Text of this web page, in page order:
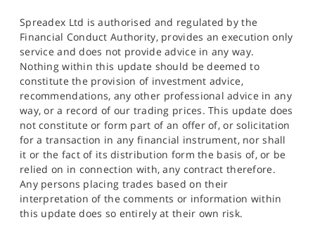
Spreadex Ltd is authorised and regulated by the
Financial Conduct Authority, provides an execution only
service and does not provide advice in any way.
Nothing within this update should be deemed to
constitute the provision of investment advice,
recommendations, any other professional advice in any
way, or a record of our trading prices. This update does
not constitute or form part of an offer of, or solicitation
for a transaction in any financial instrument, nor shall
it or the fact of its distribution form the basis of, or be
relied on in connection with, any contract therefore.
Any persons placing trades based on their
interpretation of the comments or information within
this update does so entirely at their own risk.